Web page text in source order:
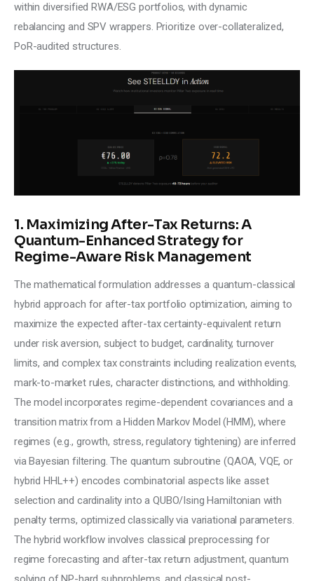
within diversified RWA/ESG portfolios, with dynamic
rebalancing and SPV wrappers. Prioritize over-collateralized,
PoR-audited structures.
1. Maximizing After-Tax Returns: A
Quantum-Enhanced Strategy for
Regime-Aware Risk Management
The mathematical formulation addresses a quantum-classical
hybrid approach for after-tax portfolio optimization, aiming to
maximize the expected after-tax certainty-equivalent return
under risk aversion, subject to budget, cardinality, turnover
limits, and complex tax constraints including realization events,
mark-to-market rules, character distinctions, and withholding.
The model incorporates regime-dependent covariances and a
transition matrix from a Hidden Markov Model (HMM), where
regimes (e.g., growth, stress, regulatory tightening) are inferred
via Bayesian filtering. The quantum subroutine (QAOA, VQE, or
hybrid HHL++) encodes combinatorial aspects like asset
selection and cardinality into a QUBO/Ising Hamiltonian with
penalty terms, optimized classically via variational parameters.
The hybrid workflow involves classical preprocessing for
regime forecasting and after-tax return adjustment, quantum